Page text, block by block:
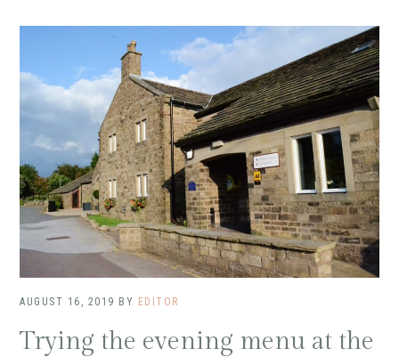
AUGUST 16, 2019 BY EDITOR
Trying the evening menu at the